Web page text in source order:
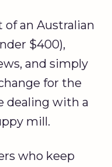
of an Australian
$400),
and simply
for the
dealing with a
mill.
who keep